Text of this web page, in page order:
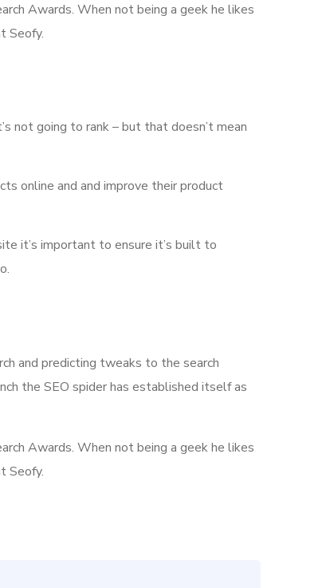
Awards. When not being a geek he likes
Seofy.
not going to rank – but that doesn’t mean
online and and improve their product
it’s important to ensure it’s built to
and predicting tweaks to the search
the SEO spider has established itself as
Awards. When not being a geek he likes
Seofy.